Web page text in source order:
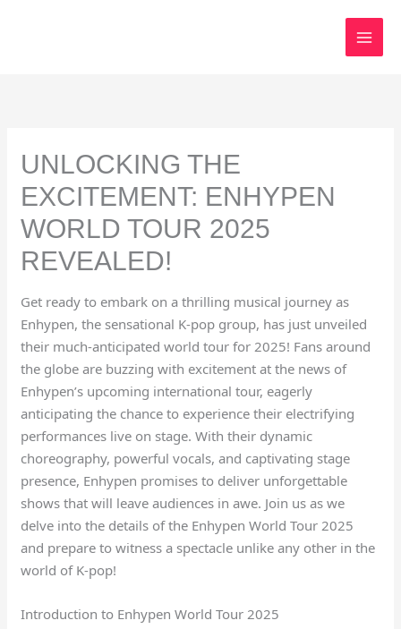
UNLOCKING THE
EXCITEMENT: ENHYPEN
WORLD TOUR 2025
REVEALED!
Get ready to embark on a thrilling musical journey as
Enhypen, the sensational K-pop group, has just unveiled
their much-anticipated world tour for 2025! Fans around
the globe are buzzing with excitement at the news of
Enhypen’s upcoming international tour, eagerly
anticipating the chance to experience their electrifying
performances live on stage. With their dynamic
choreography, powerful vocals, and captivating stage
presence, Enhypen promises to deliver unforgettable
shows that will leave audiences in awe. Join us as we
delve into the details of the Enhypen World Tour 2025
and prepare to witness a spectacle unlike any other in the
world of K-pop!
Introduction to Enhypen World Tour 2025